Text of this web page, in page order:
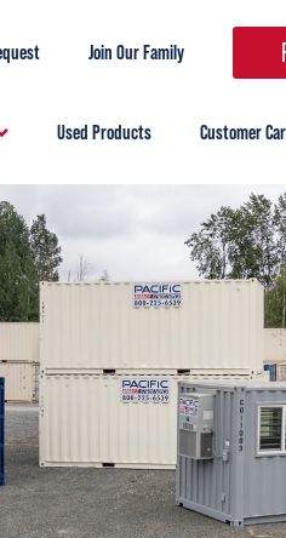
Join Our Family
Used Products Customer